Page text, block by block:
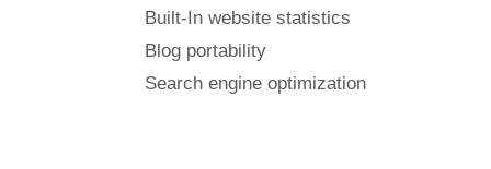
Built-In website statistics
Blog portability
Search engine optimization